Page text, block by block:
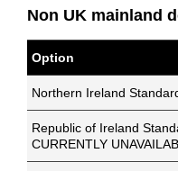
Non UK mainland
Option
Northern Ireland
Republic of Ireland
CURRENTLY